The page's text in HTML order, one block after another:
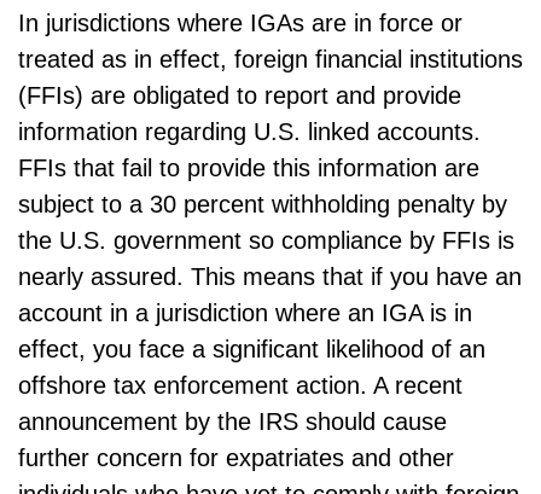
In jurisdictions where IGAs are in force or
treated as in effect, foreign financial institutions
(FFIs) are obligated to report and provide
information regarding U.S. linked accounts.
FFIs that fail to provide this information are
subject to a 30 percent withholding penalty by
the U.S. government so compliance by FFIs is
nearly assured. This means that if you have an
account in a jurisdiction where an IGA is in
effect, you face a significant likelihood of an
offshore tax enforcement action. A recent
announcement by the IRS should cause
further concern for expatriates and other